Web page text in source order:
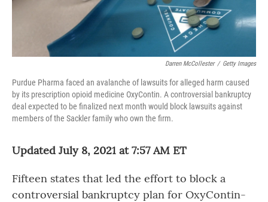
Darren McCollester / Getty Images
Purdue Pharma faced an avalanche of lawsuits for alleged harm caused
by its prescription opioid medicine OxyContin. A controversial bankruptcy
deal expected to be finalized next month would block lawsuits against
members of the Sackler family who own the firm.
Updated July 8, 2021 at 7:57 AM ET
Fifteen states that led the effort to block a
controversial bankruptcy plan for OxyContin-